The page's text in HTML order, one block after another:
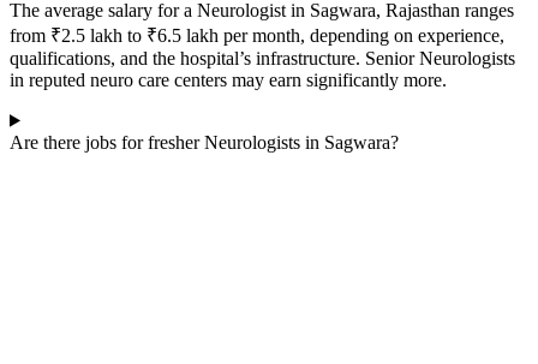
The average salary for a Neurologist in Sagwara, Rajasthan ranges
from ₹2.5 lakh to ₹6.5 lakh per month, depending on experience,
qualifications, and the hospital’s infrastructure. Senior Neurologists
in reputed neuro care centers may earn significantly more.
Are there jobs for fresher Neurologists in Sagwara?